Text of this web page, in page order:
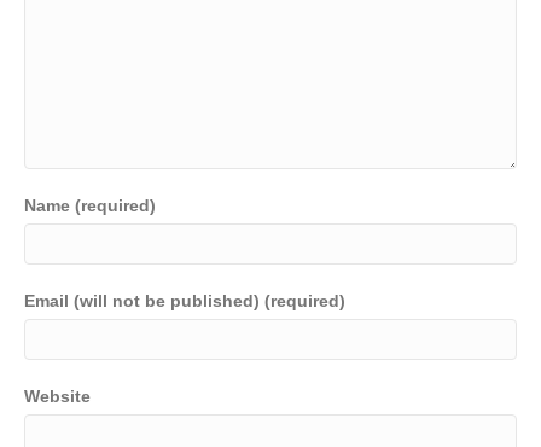
Name (required)
Email (will not be published) (required)
Website